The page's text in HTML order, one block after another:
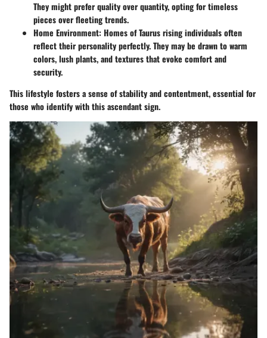
They might prefer quality over quantity, opting for timeless
pieces over fleeting trends.
Home Environment: Homes of Taurus rising individuals often
reflect their personality perfectly. They may be drawn to warm
colors, lush plants, and textures that evoke comfort and
security.
This lifestyle fosters a sense of stability and contentment, essential for
those who identify with this ascendant sign.